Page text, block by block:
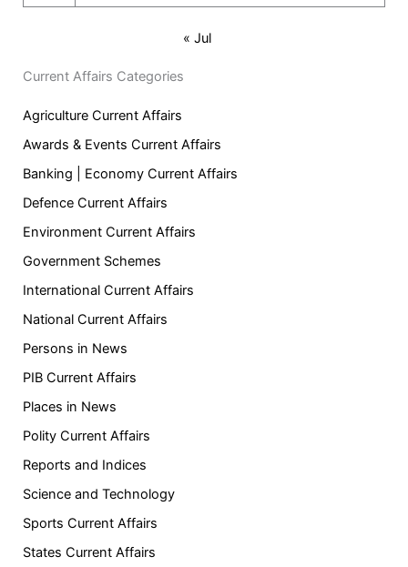
« Jul
Current Affairs Categories
Agriculture Current Affairs
Awards & Events Current Affairs
Banking | Economy Current Affairs
Defence Current Affairs
Environment Current Affairs
Government Schemes
International Current Affairs
National Current Affairs
Persons in News
PIB Current Affairs
Places in News
Polity Current Affairs
Reports and Indices
Science and Technology
Sports Current Affairs
States Current Affairs